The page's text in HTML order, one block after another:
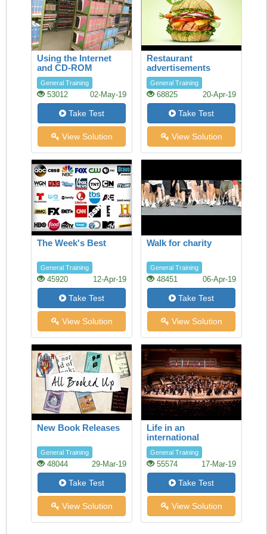
Using the Internet
and CD-ROM
databases in the
Library
General Training
53012 02-May-19
Take Test
View Solution
Restaurant
advertisements
General Training
68825 20-Apr-19
Take Test
View Solution
The Week's Best
General Training
45920 12-Apr-19
Take Test
View Solution
Walk for charity
General Training
48451 06-Apr-19
Take Test
View Solution
New Book Releases
General Training
48044 29-Mar-19
Take Test
View Solution
Life in an
international
orchestra
General Training
55574 17-Mar-19
Take Test
View Solution